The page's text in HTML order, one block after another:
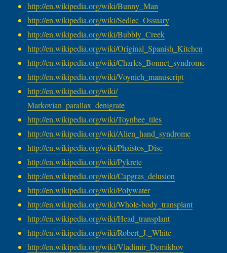
http://en.wikipedia.org/wiki/Bunny_Man
http://en.wikipedia.org/wiki/Sedlec_Ossuary
http://en.wikipedia.org/wiki/Bubbly_Creek
http://en.wikipedia.org/wiki/Original_Spanish_Kitchen
http://en.wikipedia.org/wiki/Charles_Bonnet_syndrome
http://en.wikipedia.org/wiki/Voynich_manuscript
http://en.wikipedia.org/wiki/
Markovian_parallax_denigrate
http://en.wikipedia.org/wiki/Toynbee_tiles
http://en.wikipedia.org/wiki/Alien_hand_syndrome
http://en.wikipedia.org/wiki/Phaistos_Disc
http://en.wikipedia.org/wiki/Pykrete
http://en.wikipedia.org/wiki/Capgras_delusion
http://en.wikipedia.org/wiki/Polywater
http://en.wikipedia.org/wiki/Whole-body_transplant
http://en.wikipedia.org/wiki/Head_transplant
http://en.wikipedia.org/wiki/Robert_J._White
http://en.wikipedia.org/wiki/Vladimir_Demikhov